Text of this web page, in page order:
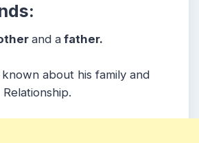
and a father.
about his family and
Relationship.